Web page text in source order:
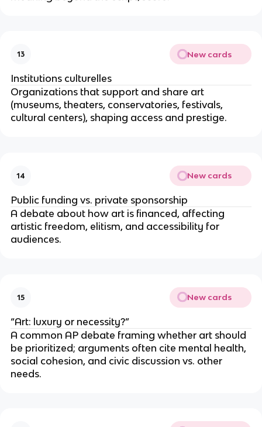
13 New cards
Institutions culturelles
Organizations that support and share art
(museums, theaters, conservatories, festivals,
cultural centers), shaping access and prestige.
14 New cards
Public funding vs. private sponsorship
A debate about how art is financed, affecting
artistic freedom, elitism, and accessibility for
audiences.
15 New cards
“Art: luxury or necessity?”
A common AP debate framing whether art should
be prioritized; arguments often cite mental health,
social cohesion, and civic discussion vs. other
needs.